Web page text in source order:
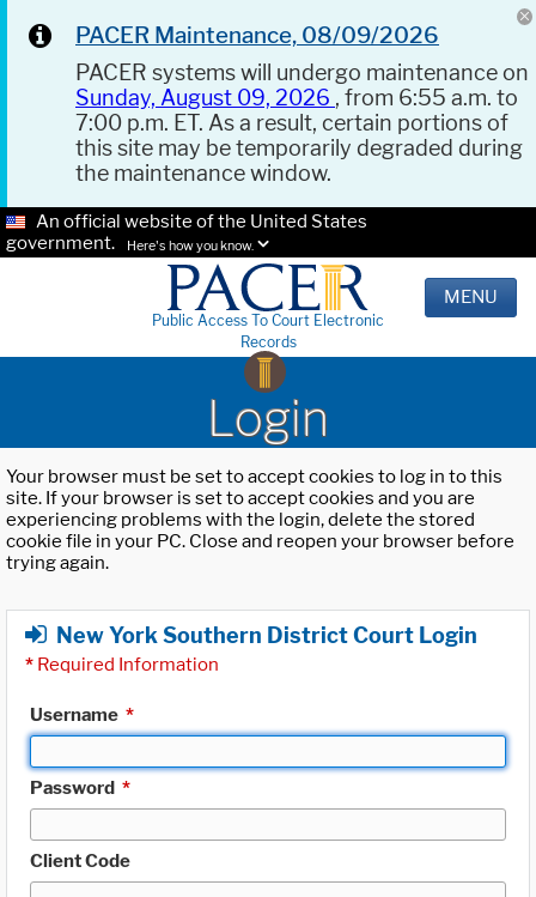
PACER Maintenance, 08/09/2026
PACER systems will undergo maintenance on
Sunday, August 09, 2026 , from 6:55 a.m. to
7:00 p.m. ET. As a result, certain portions of
this site may be temporarily degraded during
the maintenance window.
An official website of the United States
government.
Here's how you know.
Public Access To Court Electronic
Records
MENU
Login
Your browser must be set to accept cookies to log in to this
site. If your browser is set to accept cookies and you are
experiencing problems with the login, delete the stored
cookie file in your PC. Close and reopen your browser before
trying again.
New York Southern District Court Login
* Required Information
Username *
Password *
Client Code